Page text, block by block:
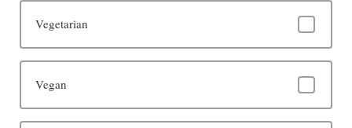
Vegetarian
Vegan